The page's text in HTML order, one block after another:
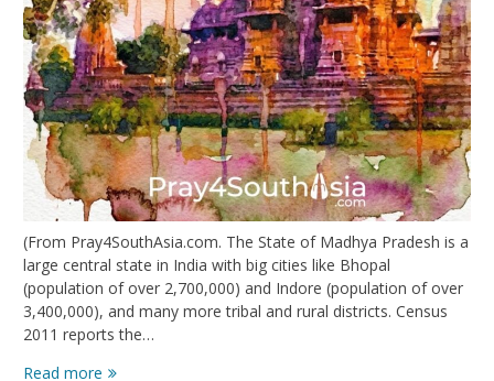
(From Pray4SouthAsia.com. The State of Madhya Pradesh is a
large central state in India with big cities like Bhopal
(population of over 2,700,000) and Indore (population of over
3,400,000), and many more tribal and rural districts. Census
2011 reports the…
Read more Mercy